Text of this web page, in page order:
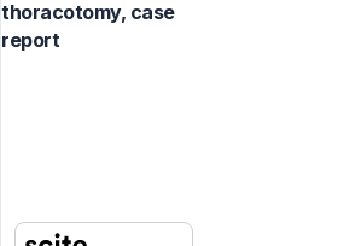
thoracotomy, case
report